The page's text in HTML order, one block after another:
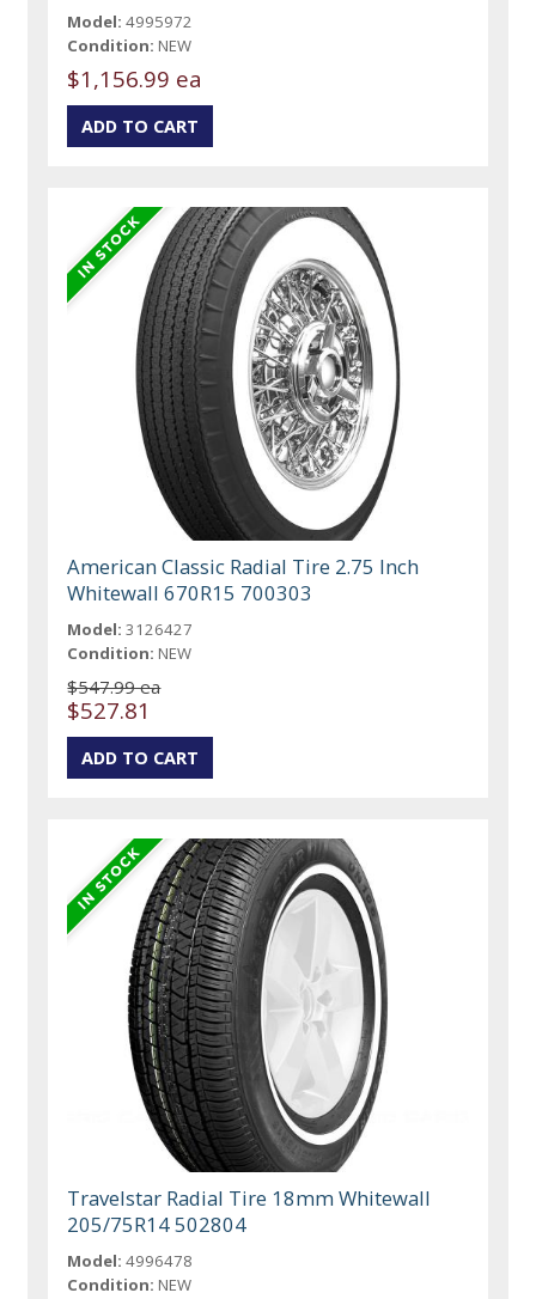
Model: 4995972
Condition: NEW
$1,156.99 ea
American Classic Radial Tire 2.75 Inch
Whitewall 670R15 700303
Model: 3126427
Condition: NEW
$547.99 ea
$527.81
Travelstar Radial Tire 18mm Whitewall
205/75R14 502804
Model: 4996478
Condition: NEW